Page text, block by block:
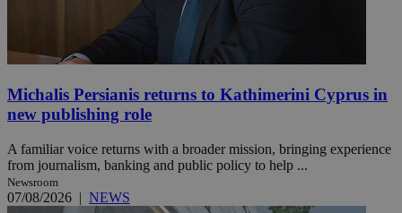
Michalis Persianis returns to Kathimerini Cyprus in
new publishing role
A familiar voice returns with a broader mission, bringing experience
from journalism, banking and public policy to help ...
Newsroom
07/08/2026 | NEWS